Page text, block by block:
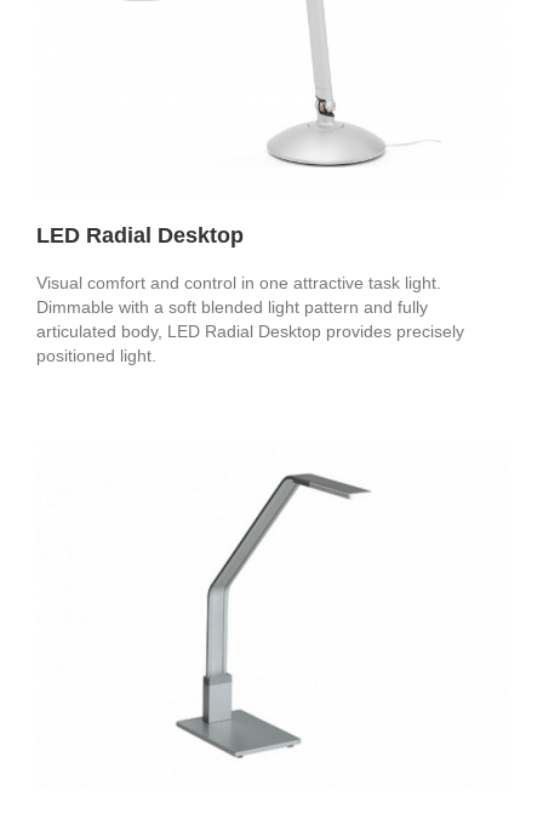
LED Radial Desktop
Visual comfort and control in one attractive task light.
Dimmable with a soft blended light pattern and fully
articulated body, LED Radial Desktop provides precisely
positioned light.